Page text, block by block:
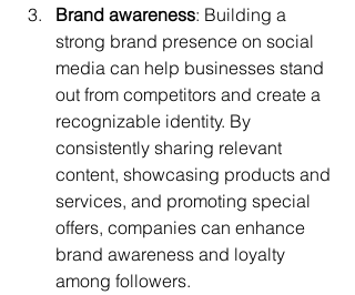
Brand awareness: Building a
strong brand presence on social
media can help businesses stand
out from competitors and create a
recognizable identity. By
consistently sharing relevant
content, showcasing products and
services, and promoting special
offers, companies can enhance
brand awareness and loyalty
among followers.